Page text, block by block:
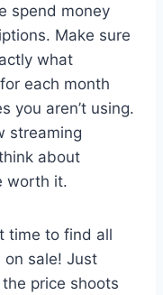
spend money
Make sure
what
each month
you aren’t using.
streaming
about
worth it.
time to find all
sale! Just
price shoots